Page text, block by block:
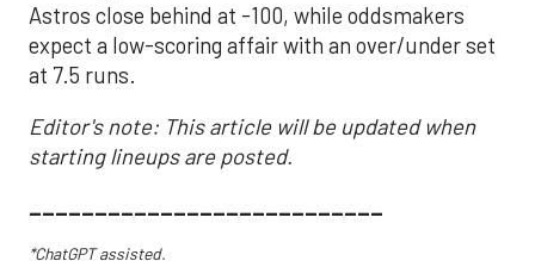
Astros close behind at -100, while oddsmakers
expect a low-scoring affair with an over/under set
at 7.5 runs.
Editor's note: This article will be updated when
starting lineups are posted.
___________________________
*ChatGPT assisted.